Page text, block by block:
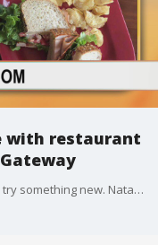
with restaurant
It's time to step up your takeout game and try something new. Natalie Conrad from Twin Cities Gateway joined the Buzz with hot spots to keep your taste buds happy.